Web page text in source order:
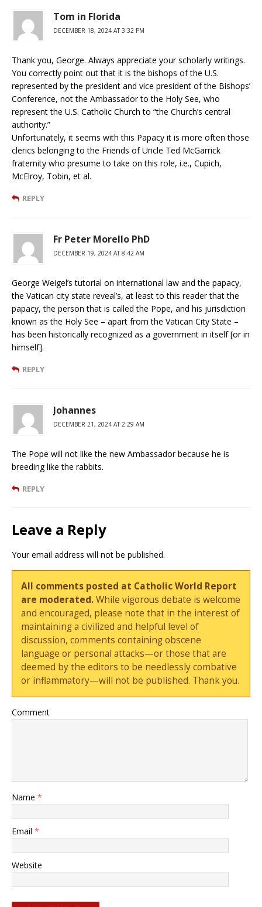
Tom in Florida
DECEMBER 18, 2024 AT 3:32 PM
Thank you, George. Always appreciate your scholarly writings.
You correctly point out that it is the bishops of the U.S.
represented by the president and vice president of the Bishops’
Conference, not the Ambassador to the Holy See, who
represent the U.S. Catholic Church to “the Church’s central
authority.”
Unfortunately, it seems with this Papacy it is more often those
clerics belonging to the Friends of Uncle Ted McGarrick
fraternity who presume to take on this role, i.e., Cupich,
McElroy, Tobin, et al.
REPLY
Fr Peter Morello PhD
DECEMBER 19, 2024 AT 8:42 AM
George Weigel’s tutorial on international law and the papacy,
the Vatican city state reveal’s, at least to this reader that the
papacy, the person that is called the Pope, and his jurisdiction
known as the Holy See – apart from the Vatican City State –
has been historically recognized as a government in itself [or in
himself].
REPLY
Johannes
DECEMBER 21, 2024 AT 2:29 AM
The Pope will not like the new Ambassador because he is
breeding like the rabbits.
REPLY
Leave a Reply
Your email address will not be published.
All comments posted at Catholic World Report
are moderated.While vigorous debate is welcome
and encouraged, please note that in the interest of
maintaining a civilized and helpful level of
discussion, comments containing obscene
language or personal attacks—or those that are
deemed by the editors to be needlessly combative
or inflammatory—will not be published. Thank you.
Comment
Name *
Email *
Website